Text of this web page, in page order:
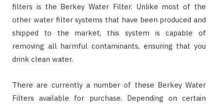
filters is the Berkey Water Filter. Unlike most of the
other water filter systems that have been produced and
shipped to the market, this system is capable of
removing all harmful contaminants, ensuring that you
drink clean water.
There are currently a number of these Berkey Water
Filters available for purchase. Depending on certain